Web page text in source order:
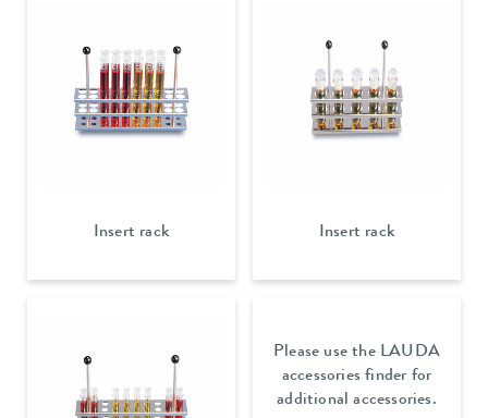
Insert rack Insert rack
Please use the LAUDA
accessories finder for
additional accessories.